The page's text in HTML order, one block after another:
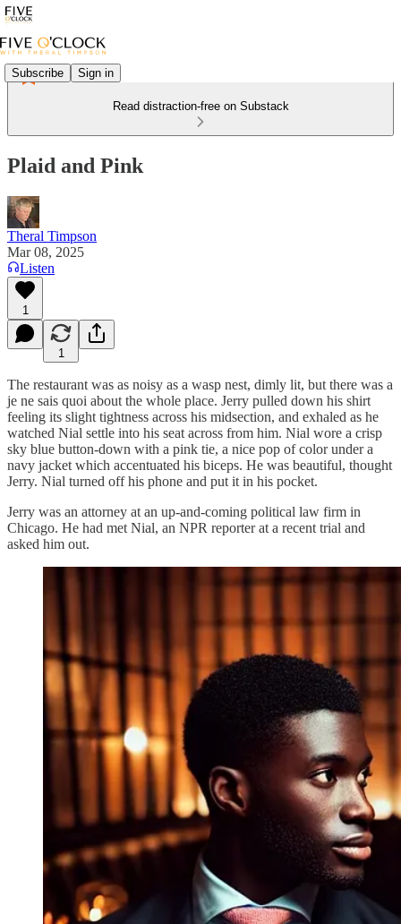
Subscribe Sign in
Read distraction-free on Substack
Plaid and Pink
Theral Timpson
Mar 08, 2025
Listen
1
1
The restaurant was as noisy as a wasp nest, dimly lit, but there was a
je ne sais quoi about the whole place. Jerry pulled down his shirt
feeling its slight tightness across his midsection, and exhaled as he
watched Nial settle into his seat across from him. Nial wore a crisp
sky blue button-down with a pink tie, a nice pop of color under a
navy jacket which accentuated his biceps. He was beautiful, thought
Jerry. Nial turned off his phone and put it in his pocket.
Jerry was an attorney at an up-and-coming political law firm in
Chicago. He had met Nial, an NPR reporter at a recent trial and
asked him out.